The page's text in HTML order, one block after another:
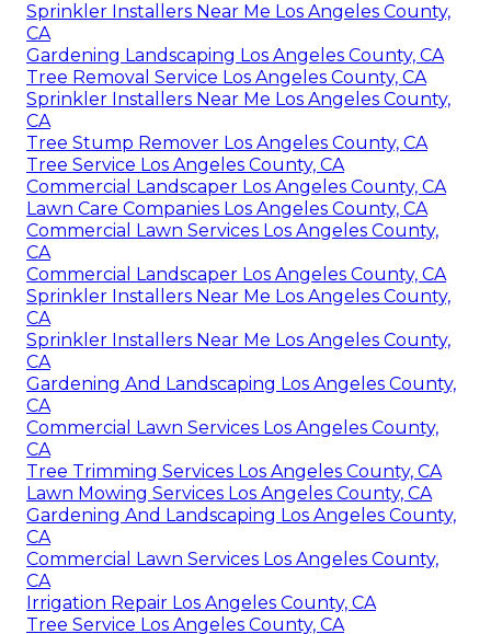
Sprinkler Installers Near Me Los Angeles County,
CA
Gardening Landscaping Los Angeles County, CA
Tree Removal Service Los Angeles County, CA
Sprinkler Installers Near Me Los Angeles County,
CA
Tree Stump Remover Los Angeles County, CA
Tree Service Los Angeles County, CA
Commercial Landscaper Los Angeles County, CA
Lawn Care Companies Los Angeles County, CA
Commercial Lawn Services Los Angeles County,
CA
Commercial Landscaper Los Angeles County, CA
Sprinkler Installers Near Me Los Angeles County,
CA
Sprinkler Installers Near Me Los Angeles County,
CA
Gardening And Landscaping Los Angeles County,
CA
Commercial Lawn Services Los Angeles County,
CA
Tree Trimming Services Los Angeles County, CA
Lawn Mowing Services Los Angeles County, CA
Gardening And Landscaping Los Angeles County,
CA
Commercial Lawn Services Los Angeles County,
CA
Irrigation Repair Los Angeles County, CA
Tree Service Los Angeles County, CA